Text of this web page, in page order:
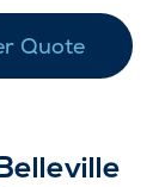
Quote